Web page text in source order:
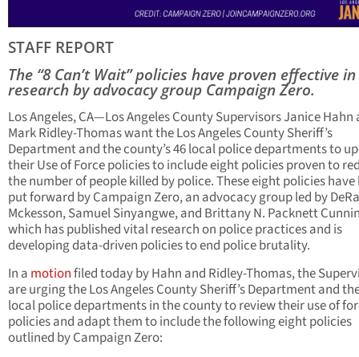
STAFF REPORT
The “8 Can’t Wait” policies have proven effective in
research by advocacy group Campaign Zero.
Los Angeles, CA—Los Angeles County Supervisors Janice Hahn
Mark Ridley-Thomas want the Los Angeles County Sheriff’s
Department and the county’s 46 local police departments to
their Use of Force policies to include eight policies proven to
the number of people killed by police. These eight policies have
put forward by Campaign Zero, an advocacy group led by
Mckesson, Samuel Sinyangwe, and Brittany N. Packnett
which has published vital research on police practices and is
developing data-driven policies to end police brutality.
In a motionfiled today by Hahn and Ridley-Thomas, the
are urging the Los Angeles County Sheriff’s Department and
local police departments in the county to review their use of
policies and adapt them to include the following eight policies
outlined by Campaign Zero: